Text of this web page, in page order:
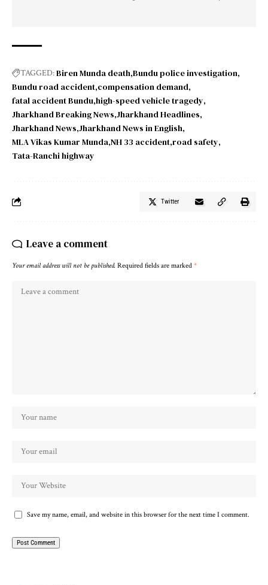
TAGGED:Biren Munda death Bundu police investigation
Bundu road accident compensation demand
fatal accident Bundu high-speed vehicle tragedy
Jharkhand Breaking News Jharkhand Headlines
Jharkhand News Jharkhand News in English
MLA Vikas Kumar Munda NH 33 accident road safety
Tata-Ranchi highway
Twitter
Leave a comment
Your email address will not be published. Required fields are marked *
Save my name, email, and website in this browser for the next time I comment.